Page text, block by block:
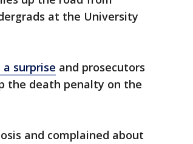
at the University
surprise and prosecutors
the death penalty on the
and complained about